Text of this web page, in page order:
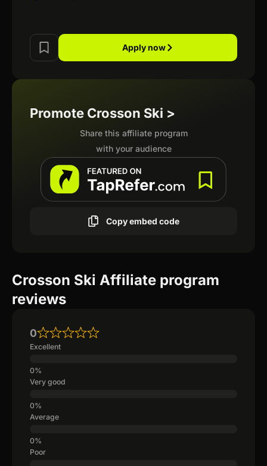
Apply now
Promote Crosson Ski >
Share this affiliate program
with your audience
Copy embed code
Crosson Ski Affiliate program
reviews
0
Excellent
Very good
Average
Poor